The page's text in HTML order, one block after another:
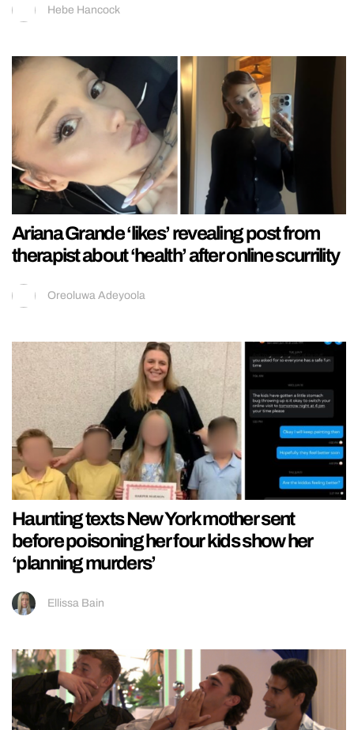
Hebe Hancock
Ariana Grande ‘likes’ revealing post from
therapist about ‘health’ after online scurrility
Oreoluwa Adeyoola
Haunting texts New York mother sent
before poisoning her four kids show her
‘planning murders’
Ellissa Bain